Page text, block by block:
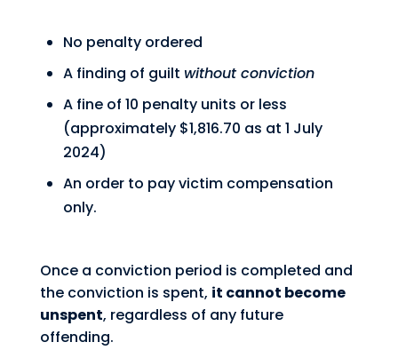
No penalty ordered
A finding of guilt without conviction
A fine of 10 penalty units or less
(approximately $1,816.70 as at 1 July
2024)
An order to pay victim compensation
only.
Once a conviction period is completed and
the conviction is spent, it cannot become
unspent, regardless of any future
offending.